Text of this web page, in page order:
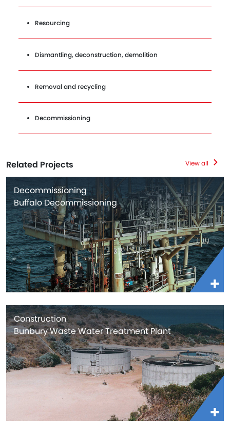
Resourcing
Dismantling, deconstruction, demolition
Removal and recycling
Decommissioning
Related Projects View all
Decommissioning
Buffalo Decommissioning
Construction
Bunbury Waste Water Treatment Plant